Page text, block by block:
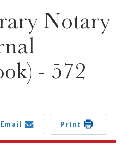
Notary
- 572
Email Print